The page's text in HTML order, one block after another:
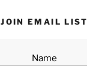
JOIN EMAIL LIST
Name